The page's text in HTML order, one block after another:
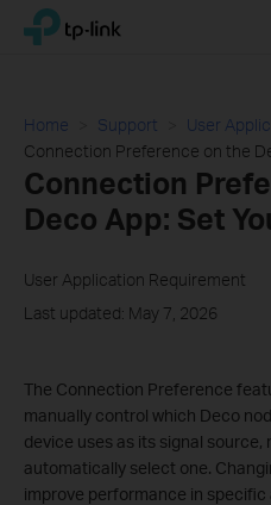
Click
navigation
TP-Link, Reliably Smart
Home Support
User
Connection Preference on the
Connection
Deco App: Set
User Application Requirement
Last updated: May 7, 2026
The Connection Preference
manually control which Deco
device uses as its signal
automatically select one.
improve performance in specific